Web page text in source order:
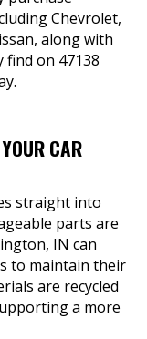
Chevrolet,
along with
find on 47138
CAR
straight into
parts are
IN can
to maintain their
are recycled
a more